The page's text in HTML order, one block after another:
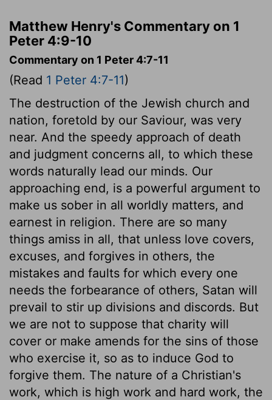
Matthew Henry's Commentary on 1
Peter 4:9-10
Commentary on 1 Peter 4:7-11
(Read 1 Peter 4:7-11)
The destruction of the Jewish church and
nation, foretold by our Saviour, was very
near. And the speedy approach of death
and judgment concerns all, to which these
words naturally lead our minds. Our
approaching end, is a powerful argument to
make us sober in all worldly matters, and
earnest in religion. There are so many
things amiss in all, that unless love covers,
excuses, and forgives in others, the
mistakes and faults for which every one
needs the forbearance of others, Satan will
prevail to stir up divisions and discords. But
we are not to suppose that charity will
cover or make amends for the sins of those
who exercise it, so as to induce God to
forgive them. The nature of a Christian's
work, which is high work and hard work, the